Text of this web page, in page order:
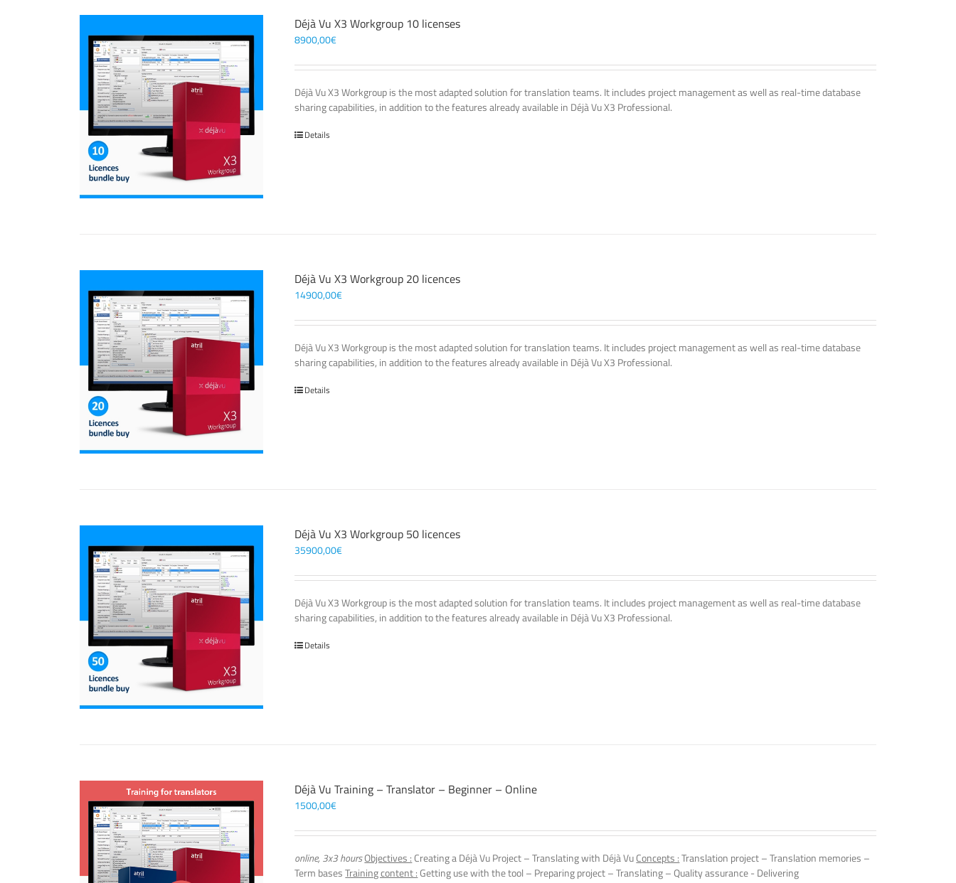
Déjà Vu X3 Workgroup 10 licenses
8900,00€
Déjà Vu X3 Workgroup is the most adapted solution for translation teams. It includes project management as well as real-time database
sharing capabilities, in addition to the features already available in Déjà Vu X3 Professional.
Details
Déjà Vu X3 Workgroup 20 licences
14900,00€
Déjà Vu X3 Workgroup is the most adapted solution for translation teams. It includes project management as well as real-time database
sharing capabilities, in addition to the features already available in Déjà Vu X3 Professional.
Details
Déjà Vu X3 Workgroup 50 licences
35900,00€
Déjà Vu X3 Workgroup is the most adapted solution for translation teams. It includes project management as well as real-time database
sharing capabilities, in addition to the features already available in Déjà Vu X3 Professional.
Details
Déjà Vu Training – Translator – Beginner – Online
1500,00€
online, 3x3 hoursObjectives : Creating a Déjà Vu Project – Translating with Déjà VuConcepts :Translation project – Translation memories –
Term basesTraining content :Getting use with the tool – Preparing project – Translating – Quality assurance - Delivering